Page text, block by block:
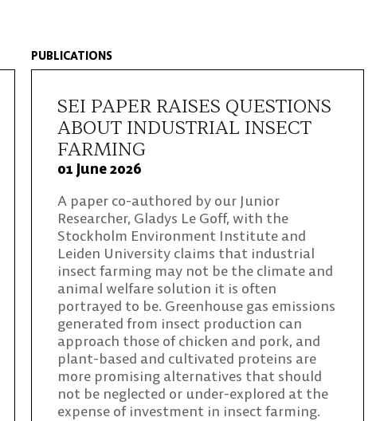
PUBLICATIONS
SEI PAPER RAISES QUESTIONS
ABOUT INDUSTRIAL INSECT
FARMING
01 June 2026
A paper co-authored by our Junior
Researcher, Gladys Le Goff, with the
Stockholm Environment Institute and
Leiden University claims that industrial
insect farming may not be the climate and
animal welfare solution it is often
portrayed to be. Greenhouse gas emissions
generated from insect production can
approach those of chicken and pork, and
plant-based and cultivated proteins are
more promising alternatives that should
not be neglected or under-explored at the
expense of investment in insect farming.